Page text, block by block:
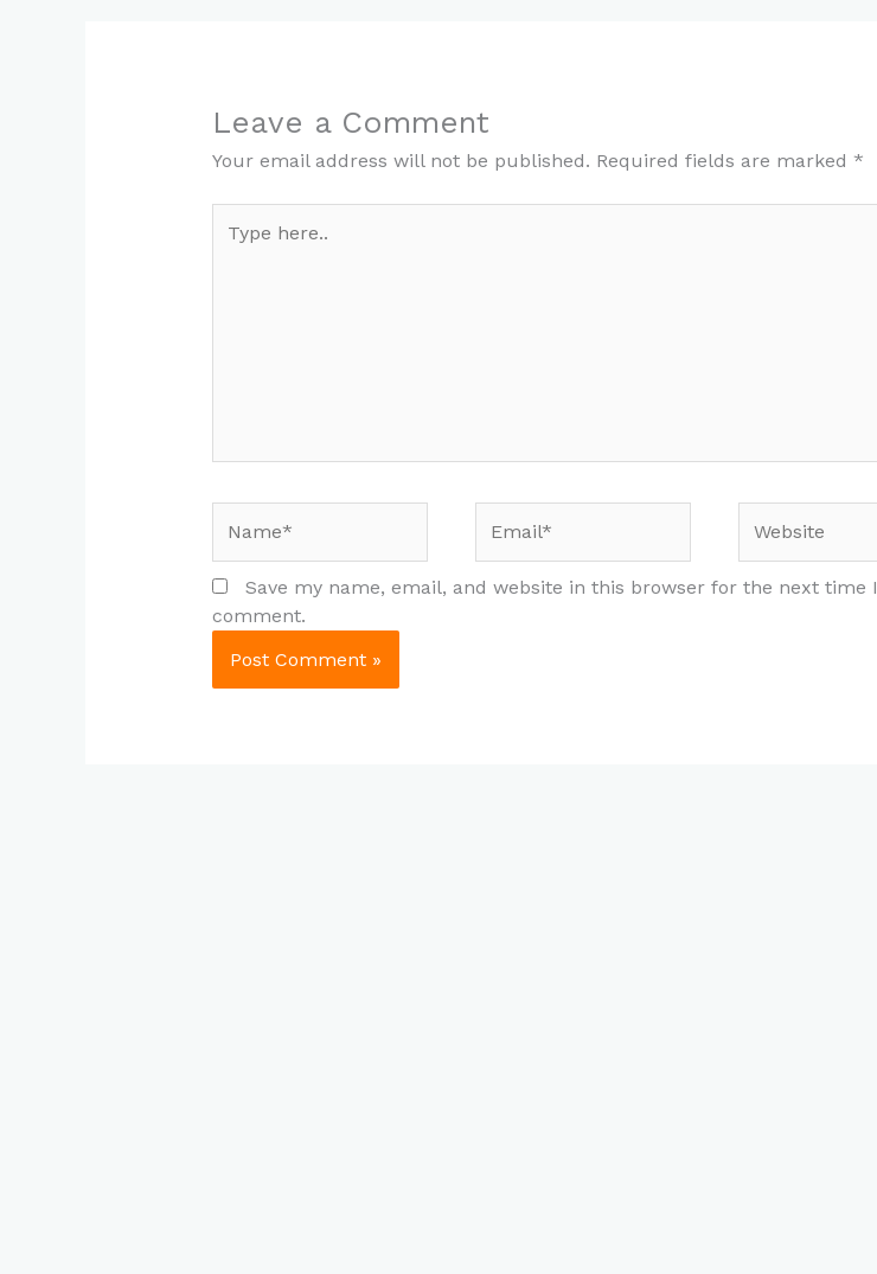
Leave a Comment
Your email address will not be published. Required fields are marked *
here..
Save my name, email, and website in this browser for the next time I
comment.